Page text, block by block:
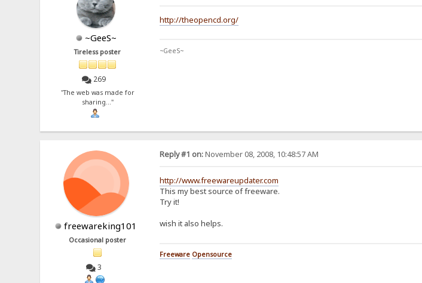
~GeeS~
Tireless poster
269
"The web was made for
sharing..."
http://theopencd.org/
~GeeS~
freewareking101
Occasional poster
3
Reply #1 on:November 08, 2008, 10:48:57 AM
http://www.freewareupdater.com
This my best source of freeware.
Try it!
wish it also helps.
Freeware Opensource